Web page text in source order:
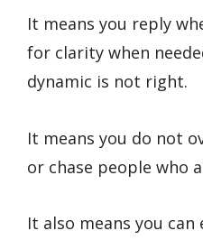
It means you reply
for clarity when
dynamic is not right.
It means you do not
or chase people who
It also means you